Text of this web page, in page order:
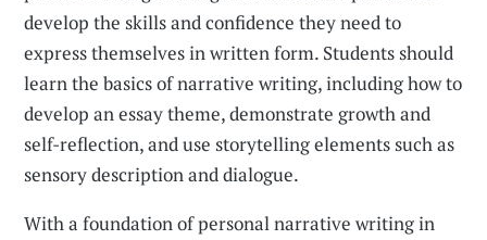
develop the skills and confidence they need to
express themselves in written form. Students should
learn the basics of narrative writing, including how to
develop an essay theme, demonstrate growth and
self-reflection, and use storytelling elements such as
sensory description and dialogue.
With a foundation of personal narrative writing in